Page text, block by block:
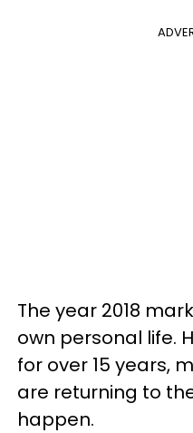
The year 2018
own personal life.
for over 15 years,
are returning to
happen.